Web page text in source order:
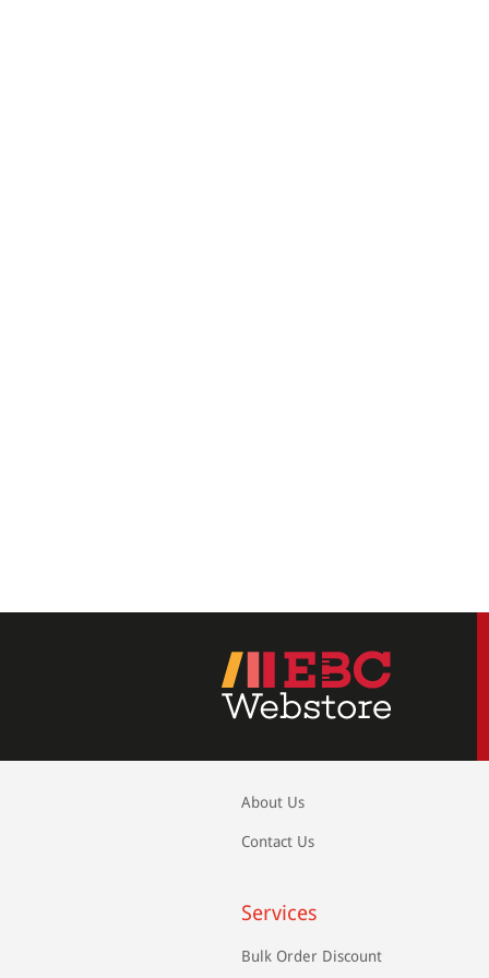
About Us
Contact Us
Services
Bulk Order Discount